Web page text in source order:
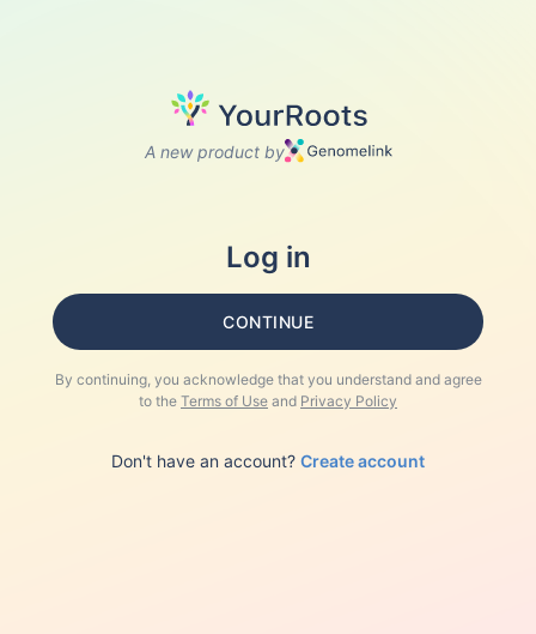
A new product by
Log in
CONTINUE
By continuing, you acknowledge that you understand and agree
to the Terms of Use and Privacy Policy
Don't have an account? Create account